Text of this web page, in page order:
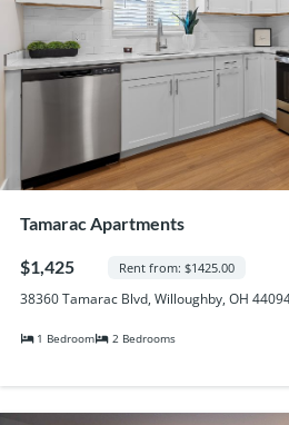
Tamarac Apartments
$1,425 Rent from: $1425.00
38360 Tamarac Blvd, Willoughby, OH
1 Bedroom 2 Bedrooms